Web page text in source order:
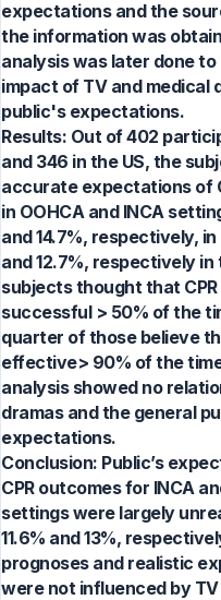
expectations and the
the information was
analysis was later done
impact of TV and medical
public's expectations.
Results: Out of 402
and 346 in the US, the
accurate expectations of
in OOHCA and INCA
and 14.7%, respectively, in
and 12.7%, respectively in
subjects thought that
successful > 50% of the
quarter of those believe
effective> 90% of the
analysis showed no
dramas and the general
expectations.
Conclusion: Public’s
CPR outcomes for INCA
settings were largely
11.6% and 13%,
prognoses and realistic
were not influenced by